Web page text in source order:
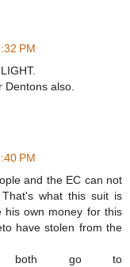
PM
also.
PM
and the EC can not
what this suit is
his own money for this
have stolen from the
both go to